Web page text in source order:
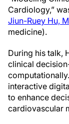
Cardiology,”
Jiun-Ruey Hu,
medicine).
During his talk,
clinical
interactive
to enhance
cardiovascular